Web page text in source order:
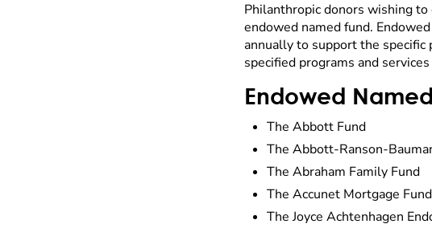
Philanthropic donors wishing
endowed named fund.
annually to support the specific
specified programs and
Endowed
The Abbott Fund
The Abbott-Ranson-
The Abraham Family Fund
The Accunet Mortgage
The Joyce Achtenhagen